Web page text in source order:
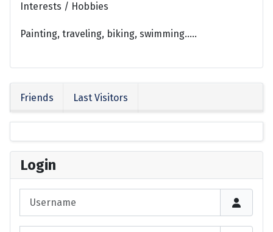
Login
Interests / Hobbies
Painting, traveling, biking, swimming.....
Friends Last Visitors